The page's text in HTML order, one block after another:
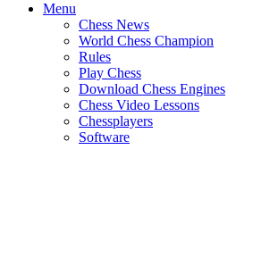
Menu
Chess News
World Chess Champion
Rules
Play Chess
Download Chess Engines
Chess Video Lessons
Chessplayers
Software